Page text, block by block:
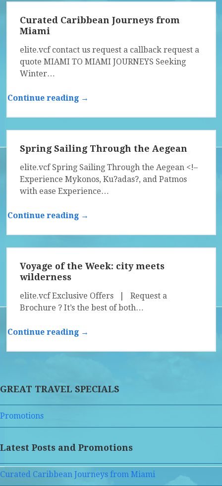
Curated Caribbean Journeys from
Miami
elite.vcf contact us request a callback request a
quote MIAMI TO MIAMI JOURNEYS Seeking
Winter…
Continue reading →
Spring Sailing Through the Aegean
elite.vcf Spring Sailing Through the Aegean <!–
Experience Mykonos, Ku?adas?, and Patmos
with ease Experience…
Continue reading →
Voyage of the Week: city meets
wilderness
elite.vcf Exclusive Offers | Request a
Brochure ? It’s the best of both…
Continue reading →
GREAT TRAVEL SPECIALS
Promotions
Latest Posts and Promotions
Curated Caribbean Journeys from Miami